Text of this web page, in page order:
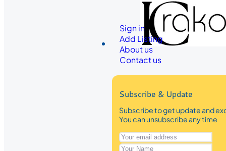
Sign in
Add Listing
About us
Contact us
Subscribe & Update
Subscribe to get update and
You can unsubscribe any time